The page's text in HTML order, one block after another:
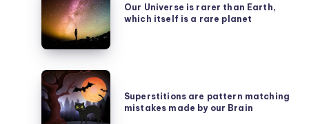
Emmy
Noether’s
Symmetry
Secret
Universe
is
rarer
Earth,
which
itself
Our Universe is rarer than Earth,
which itself is a rare planet
Superstitions
are
pattern
Superstitions are pattern matching
mistakes made by our Brain